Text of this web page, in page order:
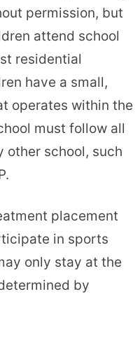
permission, but
attend school
residential
have a small,
operates within the
must follow all
other school, such
placement
in sports
only stay at the
by